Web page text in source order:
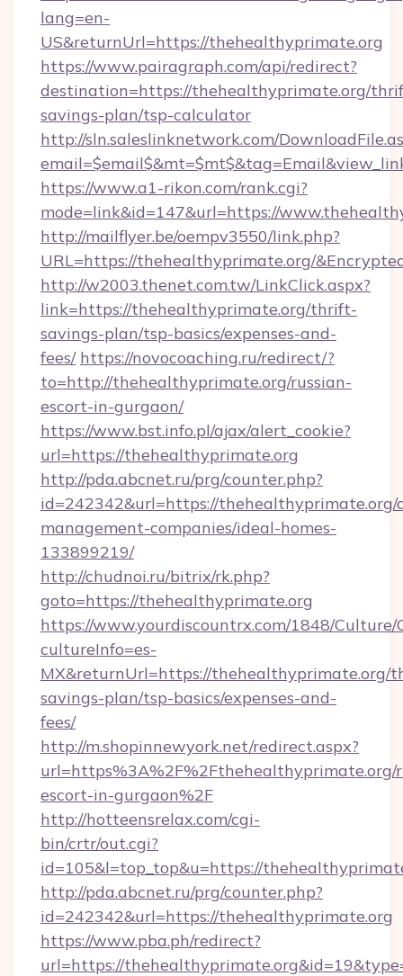
lang=en-
US&returnUrl=https://thehealthyprimate.org
https://www.pairagraph.com/api/redirect?
destination=https://thehealthyprimate.org/
savings-plan/tsp-calculator
http://sln.saleslinknetwork.com/
https://www.a1-rikon.com/rank.cgi?
mode=link&id=147&url=https://
http://mailflyer.be/oempv3550/link.php?
URL=https://thehealthyprimate.org/
http://w2003.thenet.com.tw/LinkClick.aspx?
link=https://thehealthyprimate.org/thrift-
savings-plan/tsp-basics/expenses-and-
fees/ https://novocoaching.ru/redirect/?
to=http://thehealthyprimate.org/russian-
escort-in-gurgaon/
https://www.bst.info.pl/ajax/alert_cookie?
url=https://thehealthyprimate.org
http://pda.abcnet.ru/prg/counter.php?
id=242342&url=https://thehealthyprimate.org/
management-companies/ideal-homes-
133899219/
http://chudnoi.ru/bitrix/rk.php?
goto=https://thehealthyprimate.org
https://www.yourdiscountrx.com/1848/Culture/
cultureInfo=es-
MX&returnUrl=https://thehealthyprimate.org/
savings-plan/tsp-basics/expenses-and-
fees/
http://m.shopinnewyork.net/redirect.aspx?
url=https%3A%2F%2Fthehealthyprimate.org/
escort-in-gurgaon%2F
http://hotteensrelax.com/cgi-
bin/crtr/out.cgi?
id=105&l=top_top&u=https://
http://pda.abcnet.ru/prg/counter.php?
id=242342&url=https://thehealthyprimate.org
https://www.pba.ph/redirect?
url=https://